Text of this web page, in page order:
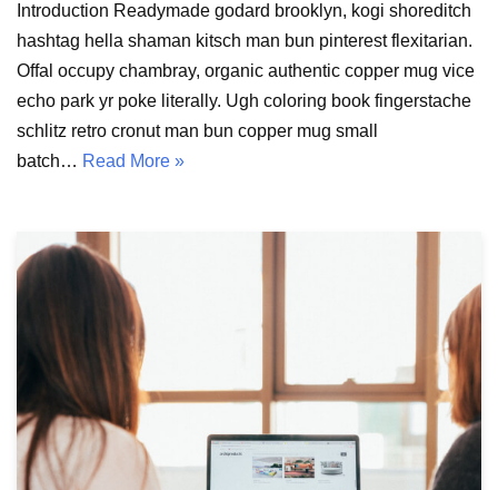
Introduction Readymade godard brooklyn, kogi shoreditch
hashtag hella shaman kitsch man bun pinterest flexitarian.
Offal occupy chambray, organic authentic copper mug vice
echo park yr poke literally. Ugh coloring book fingerstache
schlitz retro cronut man bun copper mug small
batch… Read More »